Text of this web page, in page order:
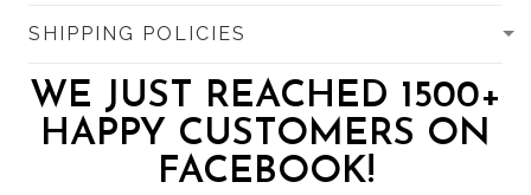
SHIPPING POLICIES
WE JUST REACHED 1500+
HAPPY CUSTOMERS ON
FACEBOOK!